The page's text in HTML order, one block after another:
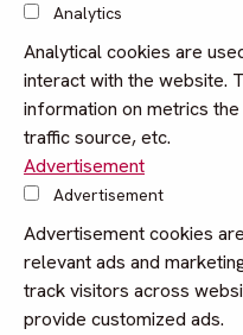
Analytics
Analytical cookies are
interact with the website.
information on metrics
traffic source, etc.
Advertisement
Advertisement
Advertisement cookies
relevant ads and
track visitors across
provide customized ads.